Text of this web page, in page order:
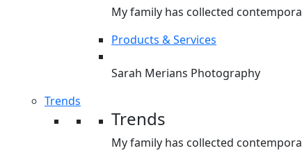
My family has collected
Products & Services
Sarah Merians Photography
Trends
Trends
My family has collected